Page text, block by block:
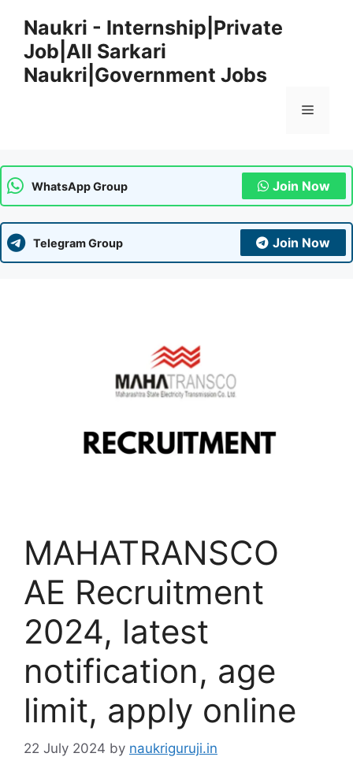
content
Naukri - Internship|Private
Job|All Sarkari
Naukri|Government Jobs
Menu
WhatsApp Group Join Now
Telegram Group Join Now
MAHATRANSCO
AE Recruitment
2024, latest
notification, age
limit, apply online
22 July 2024 by naukriguruji.in